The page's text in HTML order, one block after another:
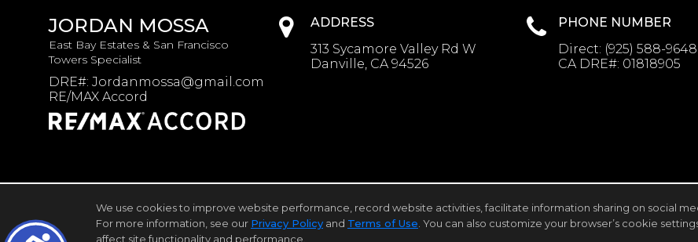
JORDAN MOSSA
East Bay Estates & San Francisco
Towers Specialist
DRE#: Jordanmossa@gmail.com
RE/MAX Accord
ADDRESS
313 Sycamore Valley Rd W
Danville, CA 94526
PHONE NUMBER
Direct: (925) 588-9648
CA DRE#: 01818905
Home Page Contact Me Site Map Agent Login
Client Login
We use cookies to improve website performance, record website activities, facilitate information sharing on social
For more information, see our Privacy Policy and Terms of Use . You can also customize your browser’s cookie
affect site functionality and performance.